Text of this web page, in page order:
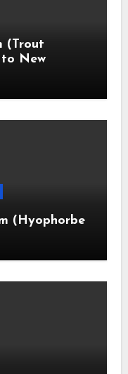
(Trout
New
(Hyophorbe